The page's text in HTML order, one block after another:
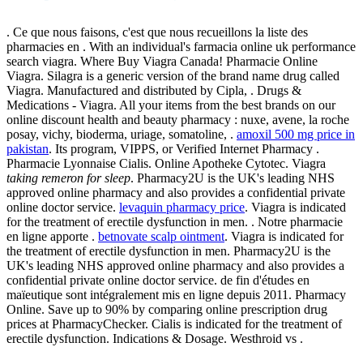
. Ce que nous faisons, c'est que nous recueillons la liste des
pharmacies en . With an individual's farmacia online uk performance
search viagra. Where Buy Viagra Canada! Pharmacie Online
Viagra. Silagra is a generic version of the brand name drug called
Viagra. Manufactured and distributed by Cipla, . Drugs &
Medications - Viagra. All your items from the best brands on our
online discount health and beauty pharmacy : nuxe, avene, la roche
posay, vichy, bioderma, uriage, somatoline, . amoxil 500 mg price in
pakistan. Its program, VIPPS, or Verified Internet Pharmacy .
Pharmacie Lyonnaise Cialis. Online Apotheke Cytotec. Viagra
taking remeron for sleep. Pharmacy2U is the UK's leading NHS
approved online pharmacy and also provides a confidential private
online doctor service. levaquin pharmacy price. Viagra is indicated
for the treatment of erectile dysfunction in men. . Notre pharmacie
en ligne apporte . betnovate scalp ointment. Viagra is indicated for
the treatment of erectile dysfunction in men. Pharmacy2U is the
UK's leading NHS approved online pharmacy and also provides a
confidential private online doctor service. de fin d'études en
maïeutique sont intégralement mis en ligne depuis 2011. Pharmacy
Online. Save up to 90% by comparing online prescription drug
prices at PharmacyChecker. Cialis is indicated for the treatment of
erectile dysfunction. Indications & Dosage. Westhroid vs .